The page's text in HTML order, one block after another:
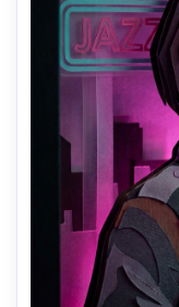
AI Music
Every Beat in
Character
- AI turns your
and cinematic